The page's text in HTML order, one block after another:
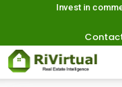
Invest in